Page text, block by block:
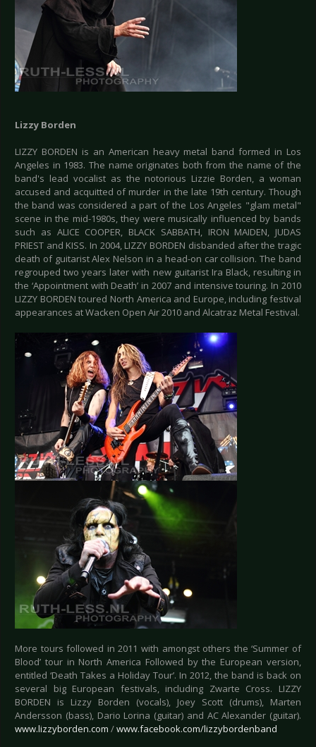
Lizzy Borden
LIZZY BORDEN is an American heavy metal band formed in Los
Angeles in 1983. The name originates both from the name of the
band's lead vocalist as the notorious Lizzie Borden, a woman
accused and acquitted of murder in the late 19th century. Though
the band was considered a part of the Los Angeles "glam metal"
scene in the mid-1980s, they were musically influenced by bands
such as ALICE COOPER, BLACK SABBATH, IRON MAIDEN, JUDAS
PRIEST and KISS. In 2004, LIZZY BORDEN disbanded after the tragic
death of guitarist Alex Nelson in a head-on car collision. The band
regrouped two years later with new guitarist Ira Black, resulting in
the ‘Appointment with Death’ in 2007 and intensive touring. In 2010
LIZZY BORDEN toured North America and Europe, including festival
appearances at Wacken Open Air 2010 and Alcatraz Metal Festival.
More tours followed in 2011 with amongst others the ‘Summer of
Blood’ tour in North America Followed by the European version,
entitled ‘Death Takes a Holiday Tour’. In 2012, the band is back on
several big European festivals, including Zwarte Cross. LIZZY
BORDEN is Lizzy Borden (vocals), Joey Scott (drums), Marten
Andersson (bass), Dario Lorina (guitar) and AC Alexander (guitar).
www.lizzyborden.com /www.facebook.com/lizzybordenband